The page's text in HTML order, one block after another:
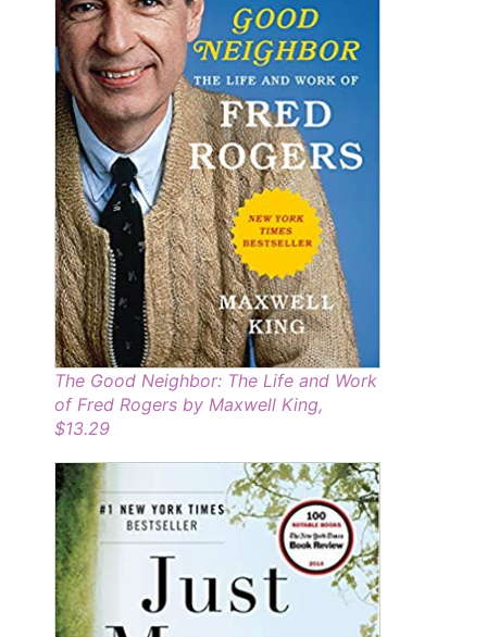
The Good Neighbor: The Life and Work
of Fred Rogers by Maxwell King,
$13.29